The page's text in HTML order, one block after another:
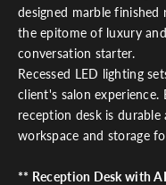
designed marble
the epitome of luxury
conversation starter.
Recessed LED lighting
client's salon experience.
reception desk is
workspace and storage
** Reception Desk with